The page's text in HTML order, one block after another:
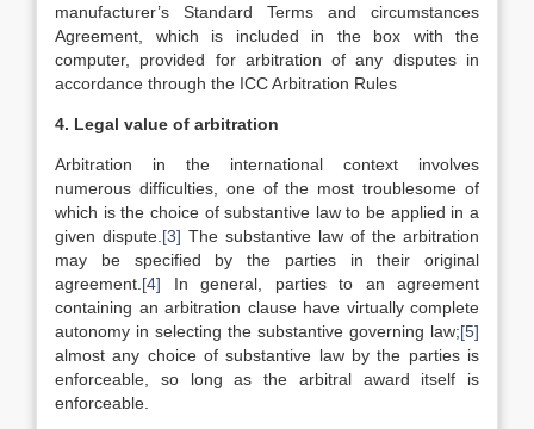
manufacturer’s Standard Terms and circumstances
Agreement, which is included in the box with the
computer, provided for arbitration of any disputes in
accordance through the ICC Arbitration Rules
4. Legal value of arbitration
Arbitration in the international context involves
numerous difficulties, one of the most troublesome of
which is the choice of substantive law to be applied in a
given dispute. [3] The substantive law of the arbitration
may be specified by the parties in their original
agreement. [4] In general, parties to an agreement
containing an arbitration clause have virtually complete
autonomy in selecting the substantive governing law;[5]
almost any choice of substantive law by the parties is
enforceable, so long as the arbitral award itself is
enforceable.